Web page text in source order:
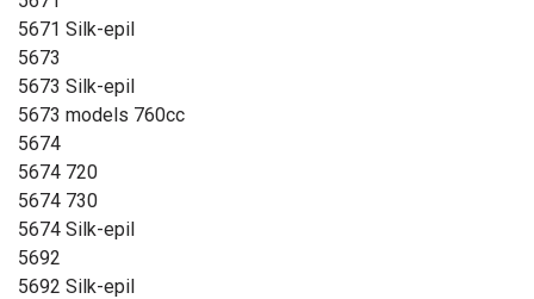
5671 Silk-epil
5673
5673 Silk-epil
5673 models 760cc
5674
5674 720
5674 730
5674 Silk-epil
5692
5692 Silk-epil